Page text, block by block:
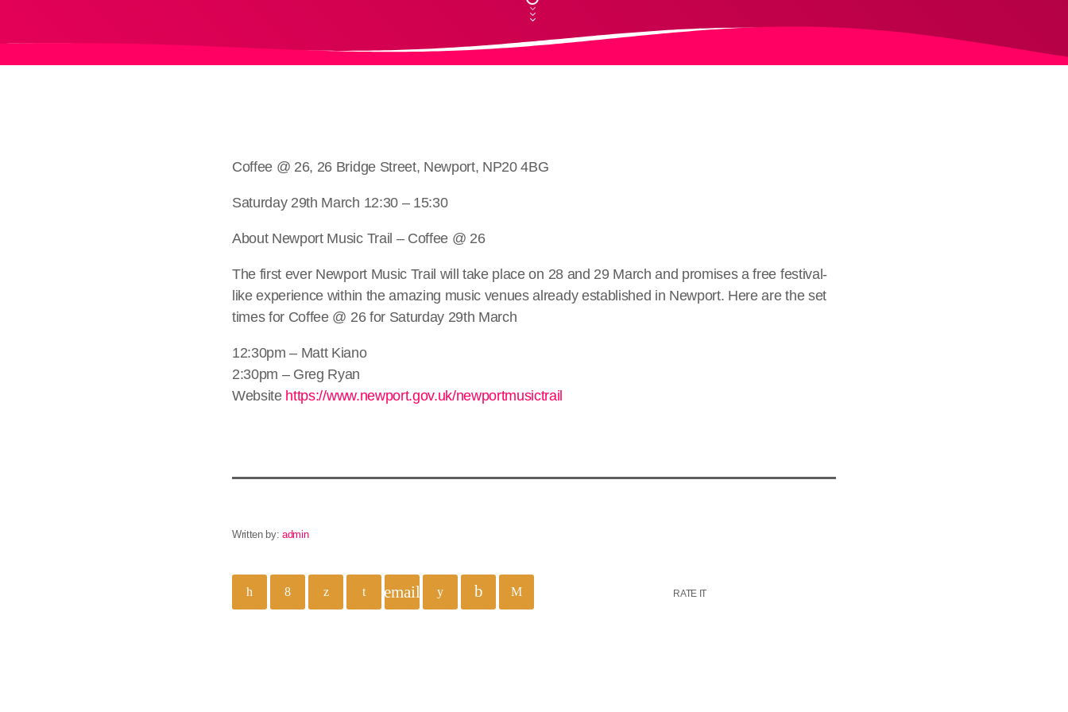
Coffee @ 26, 26 Bridge Street, Newport, NP20 4BG
Saturday 29th March 12:30 – 15:30
About Newport Music Trail – Coffee @ 26
The first ever Newport Music Trail will take place on 28 and 29 March and promises a free festival-
like experience within the amazing music venues already established in Newport. Here are the set
times for Coffee @ 26 for Saturday 29th March
12:30pm – Matt Kiano
2:30pm – Greg Ryan
Website https://www.newport.gov.uk/newportmusictrail
Written by:admin
email RATE IT